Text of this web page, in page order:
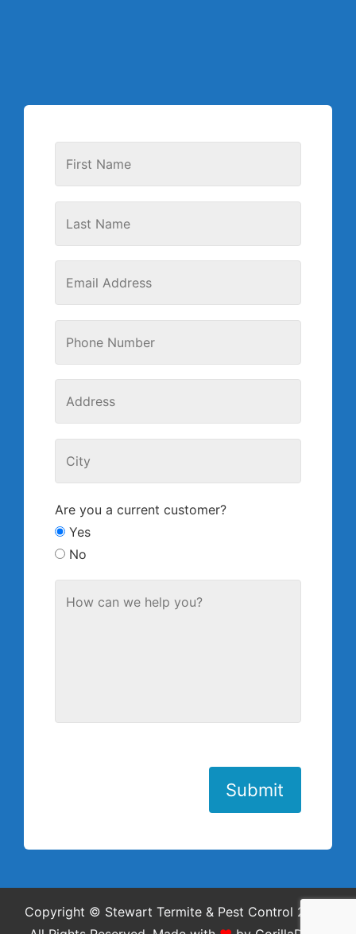
Are you a current customer?
Yes
No
Submit
Copyright © Stewart Termite & Pest Control 2026.